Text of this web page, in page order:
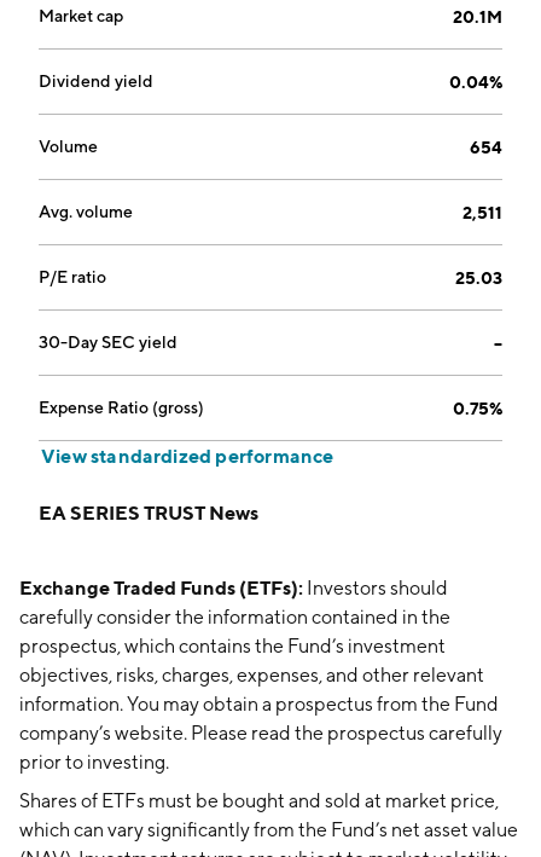
Market cap 20.1M
Dividend yield 0.04%
Volume 654
Avg. volume 2,511
P/E ratio 25.03
30-Day SEC yield --
Expense Ratio (gross) 0.75%
View standardized performance
EA SERIES TRUST News
Exchange Traded Funds (ETFs): Investors should
carefully consider the information contained in the
prospectus, which contains the Fund’s investment
objectives, risks, charges, expenses, and other relevant
information. You may obtain a prospectus from the Fund
company’s website. Please read the prospectus carefully
prior to investing.
Shares of ETFs must be bought and sold at market price,
which can vary significantly from the Fund’s net asset value